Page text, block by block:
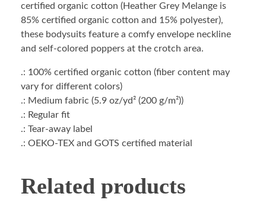
certified organic cotton (Heather Grey Melange is
85% certified organic cotton and 15% polyester),
these bodysuits feature a comfy envelope neckline
and self-colored poppers at the crotch area.
.: 100% certified organic cotton (fiber content may
vary for different colors)
.: Medium fabric (5.9 oz/yd² (200 g/m²))
.: Regular fit
.: Tear-away label
.: OEKO-TEX and GOTS certified material
Related products